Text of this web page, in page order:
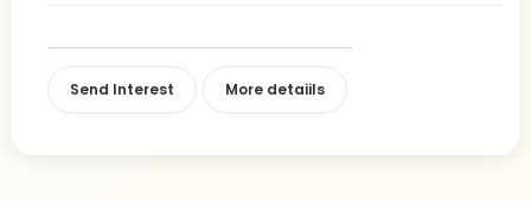
Send Interest More detaiils